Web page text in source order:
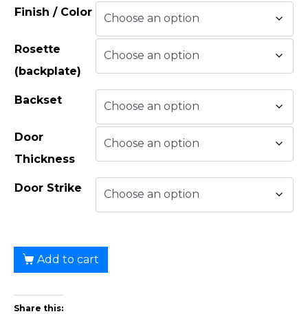
Finish / Color
Rosette
(backplate)
Backset
Door
Thickness
Door Strike
Add to cart
Share this: